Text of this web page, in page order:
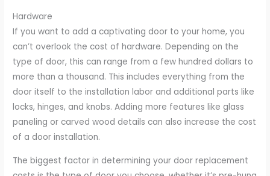
Hardware
If you want to add a captivating door to your home, you
can’t overlook the cost of hardware. Depending on the
type of door, this can range from a few hundred dollars to
more than a thousand. This includes everything from the
door itself to the installation labor and additional parts like
locks, hinges, and knobs. Adding more features like glass
paneling or carved wood details can also increase the cost
of a door installation.
The biggest factor in determining your door replacement